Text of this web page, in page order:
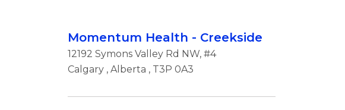
Momentum Health - Creekside
12192 Symons Valley Rd NW, #4
Calgary , Alberta , T3P 0A3